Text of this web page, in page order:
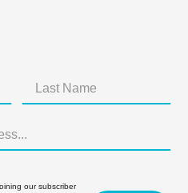
our subscriber